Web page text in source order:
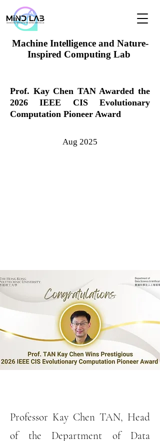
Machine Intelligence and Nature-
Inspired Computing Lab
Prof. Kay Chen TAN Awarded the
2026 IEEE CIS Evolutionary
Computation Pioneer Award
Aug 2025
Professor Kay Chen TAN, Head
of the Department of Data